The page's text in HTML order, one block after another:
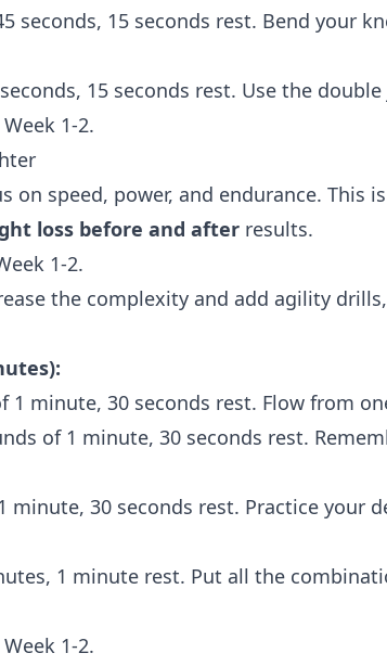
seconds, 15 seconds rest. Bend your
15 seconds rest. Use the
1-2.
on speed, power, and endurance. This
loss before and after results.
1-2.
the complexity and add agility
1 minute, 30 seconds rest. Flow from
of 1 minute, 30 seconds rest.
minute, 30 seconds rest. Practice your
1 minute rest. Put all the
1-2.